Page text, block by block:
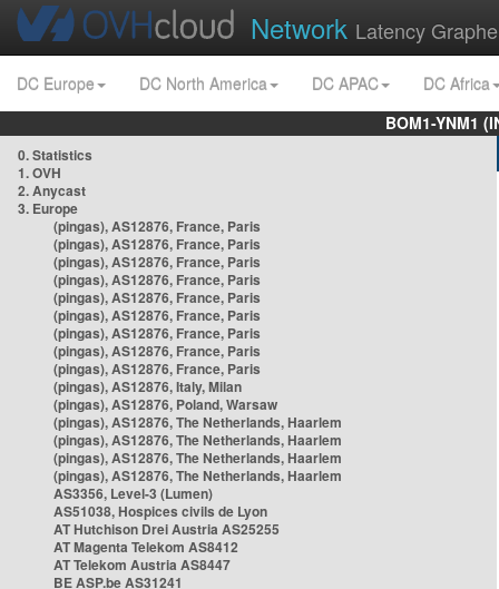
Network Latency
DC Europe DC North America DC APAC
DC Africa
BOM1-YNM1
0. Statistics
1. OVH
2. Anycast
3. Europe
(pingas), AS12876, France, Paris
(pingas), AS12876, France, Paris
(pingas), AS12876, France, Paris
(pingas), AS12876, France, Paris
(pingas), AS12876, France, Paris
(pingas), AS12876, France, Paris
(pingas), AS12876, France, Paris
(pingas), AS12876, France, Paris
(pingas), AS12876, France, Paris
(pingas), AS12876, Italy, Milan
(pingas), AS12876, Poland, Warsaw
(pingas), AS12876, The Netherlands, Haarlem
(pingas), AS12876, The Netherlands, Haarlem
(pingas), AS12876, The Netherlands, Haarlem
(pingas), AS12876, The Netherlands, Haarlem
AS3356, Level-3 (Lumen)
AS51038, Hospices civils de Lyon
AT Hutchison Drei Austria AS25255
AT Magenta Telekom AS8412
AT Telekom Austria AS8447
BE ASP.be AS31241